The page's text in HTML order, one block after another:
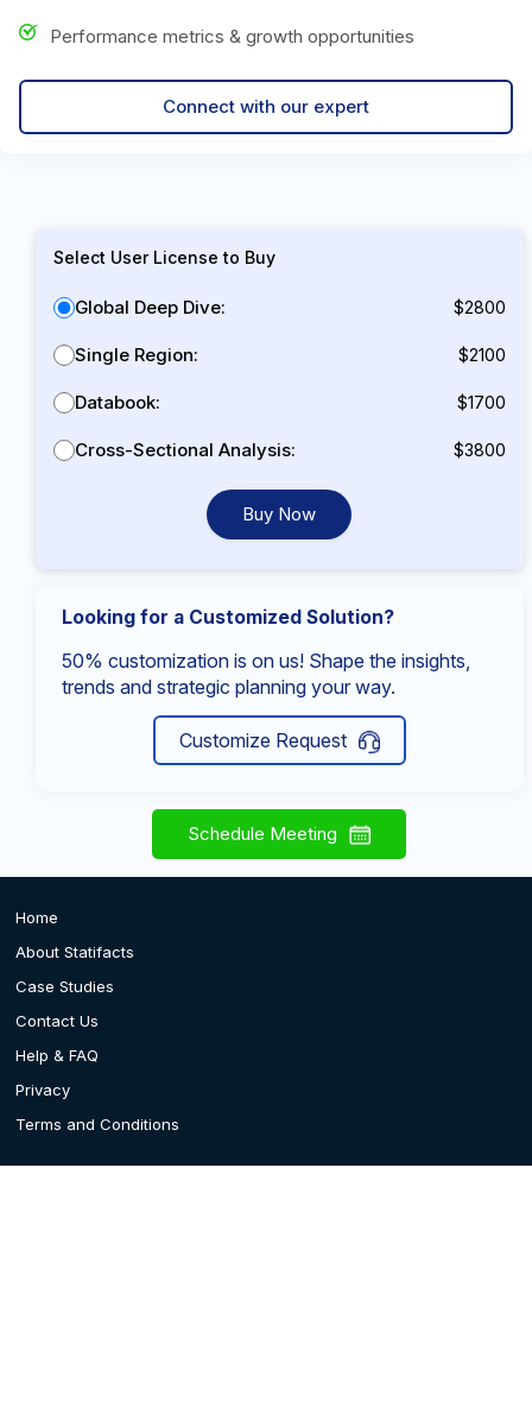
Performance metrics & growth opportunities
Connect with our expert
Select User License to Buy
Global Deep Dive: $2800
Single Region: $2100
Databook: $1700
Cross-Sectional Analysis: $3800
Buy Now
Looking for a Customized Solution?
50% customization is on us! Shape the insights,
trends and strategic planning your way.
Customize Request
Schedule Meeting
Home
About Statifacts
Case Studies
Contact Us
Help & FAQ
Privacy
Terms and Conditions